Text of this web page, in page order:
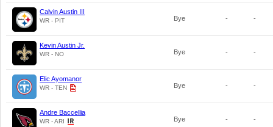
Calvin Austin III
WR - PIT Bye - -
Kevin Austin Jr.
WR - NO Bye - -
Elic Ayomanor
WR - TEN Bye - -
Andre Baccellia
WR - ARI Bye - -